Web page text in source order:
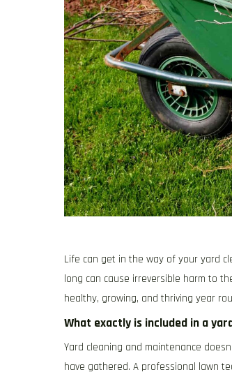
Life can get in the way of your yard
long can cause irreversible harm to
healthy, growing, and thriving year
What exactly is included in a
Yard cleaning and maintenance
have gathered. A professional lawn